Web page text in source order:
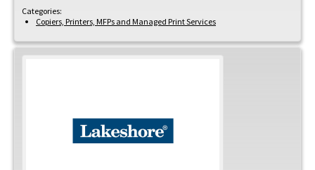
Categories:
Copiers, Printers, MFPs and Managed Print Services